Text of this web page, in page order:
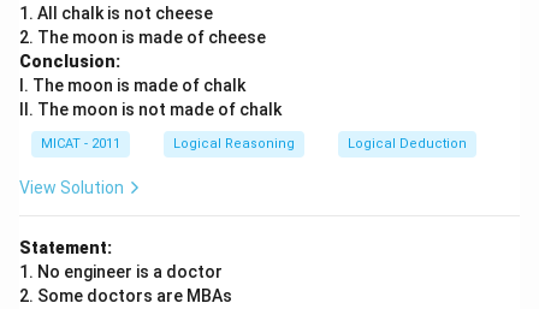
1. All chalk is not cheese
2. The moon is made of cheese
Conclusion:
I. The moon is made of chalk
II. The moon is not made of chalk
MICAT - 2011 Logical Reasoning Logical Deduction
View Solution
Statement:
1. No engineer is a doctor
2. Some doctors are MBAs